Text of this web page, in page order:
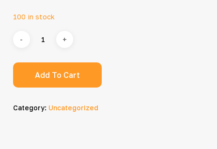
100 in stock
Add To Cart
Category: Uncategorized